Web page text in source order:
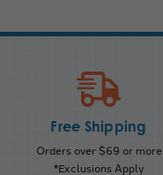
Free Shipping
Orders over $69 or more
*Exclusions Apply